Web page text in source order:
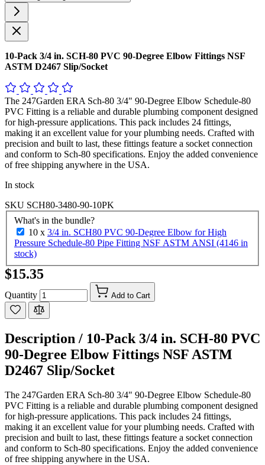
10-Pack 3/4 in. SCH-80 PVC 90-Degree Elbow Fittings NSF
ASTM D2467 Slip/Socket
The 247Garden ERA Sch-80 3/4" 90-Degree Elbow Schedule-80
PVC Fitting is a reliable and durable plumbing component designed
for high-pressure applications. This pack includes 24 fittings,
making it an excellent value for your plumbing needs. Crafted with
precision and built to last, these fittings feature a socket connection
and conform to Sch-80 specifications. Enjoy the added convenience
of free shipping anywhere in the USA.
In stock
SKU SCH80-3480-90-10PK
What's in the bundle?
10 x 3/4 in. SCH80 PVC 90-Degree Elbow for High
Pressure Schedule-80 Pipe Fitting NSF ASTM ANSI (4146 in
stock)
$15.35
Quantity Add to Cart
Description / 10-Pack 3/4 in. SCH-80 PVC
90-Degree Elbow Fittings NSF ASTM
D2467 Slip/Socket
The 247Garden ERA Sch-80 3/4" 90-Degree Elbow Schedule-80
PVC Fitting is a reliable and durable plumbing component designed
for high-pressure applications. This pack includes 24 fittings,
making it an excellent value for your plumbing needs. Crafted with
precision and built to last, these fittings feature a socket connection
and conform to Sch-80 specifications. Enjoy the added convenience
of free shipping anywhere in the USA.